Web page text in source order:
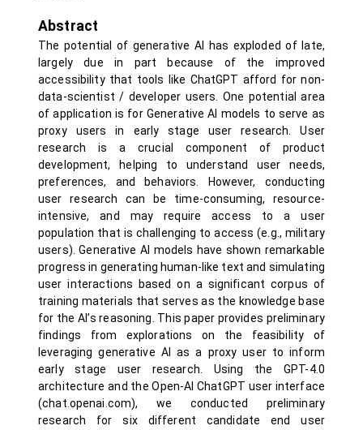
Abstract
The potential of generative AI has exploded of late,
largely due in part because of the improved
accessibility that tools like ChatGPT afford for non-
data-scientist / developer users. One potential area
of application is for Generative AI models to serve as
proxy users in early stage user research. User
research is a crucial component of product
development, helping to understand user needs,
preferences, and behaviors. However, conducting
user research can be time-consuming, resource-
intensive, and may require access to a user
population that is challenging to access (e.g., military
users). Generative AI models have shown remarkable
progress in generating human-like text and simulating
user interactions based on a significant corpus of
training materials that serves as the knowledge base
for the AI’s reasoning. This paper provides preliminary
findings from explorations on the feasibility of
leveraging generative AI as a proxy user to inform
early stage user research. Using the GPT-4.0
architecture and the Open-AI ChatGPT user interface
(chat.openai.com), we conducted preliminary
research for six different candidate end user